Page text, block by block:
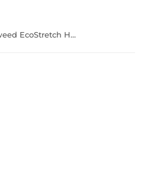
Siser P.S / Easyweed EcoStretch HTV - White 30cm x 1m Roll